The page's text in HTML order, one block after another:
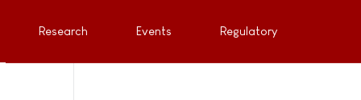
Research Events Regulatory